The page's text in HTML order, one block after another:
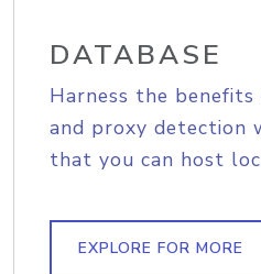
DATABASE
Harness the
and proxy detection
that you can host
EXPLORE FOR MORE